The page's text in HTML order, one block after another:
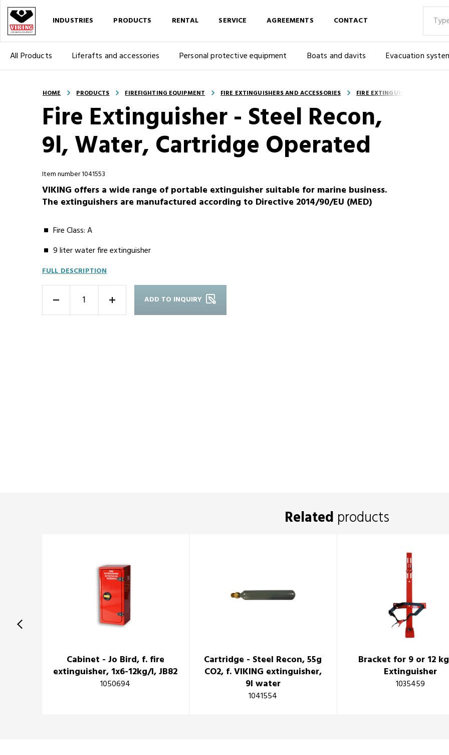
INDUSTRIES PRODUCTS
All Products Liferafts and accessories Personal protective equipment Boats and davits Evacuation
RENTAL SERVICE AGREEMENTS CONTACT
HOME PRODUCTS FIREFIGHTING EQUIPMENT FIRE EXTINGUISHERS AND ACCESSORIES FIRE EXTINGUISHERS -
Fire Extinguisher - Steel Recon,
9l, Water, Cartridge Operated
Item number 1041553
VIKING offers a wide range of portable extinguisher suitable for marine business.
The extinguishers are manufactured according to Directive 2014/90/EU (MED)
Fire Class: A
9 liter water fire extinguisher
FULL DESCRIPTION
+ ADD TO INQUIRY
Related products
Cabinet - Jo Bird, f. fire
extinguisher, 1x6-12kg/l, JB82
1050694
Cartridge - Steel Recon, 55g
CO2, f. VIKING extinguisher,
9l water
1041554
Bracket for 9 or 12
Extinguisher
1035459